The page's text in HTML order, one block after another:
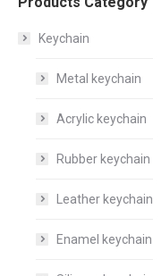
Keychain
Metal keychain
Acrylic keychain
Rubber keychain
Leather keychain
Enamel keychain